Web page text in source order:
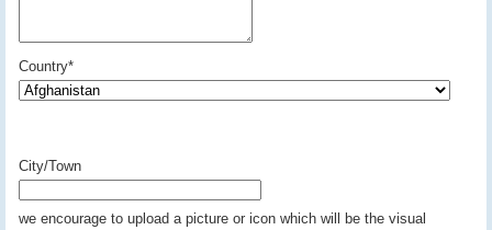
Country*
City/Town
we encourage to upload a picture or icon which will be the visual